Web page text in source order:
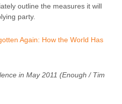
outline the measures it will
party.
Again: How the World Has
in May 2011 (Enough / Tim